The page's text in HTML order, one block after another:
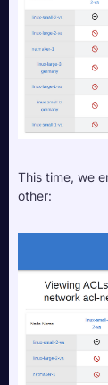
This time, we
other: